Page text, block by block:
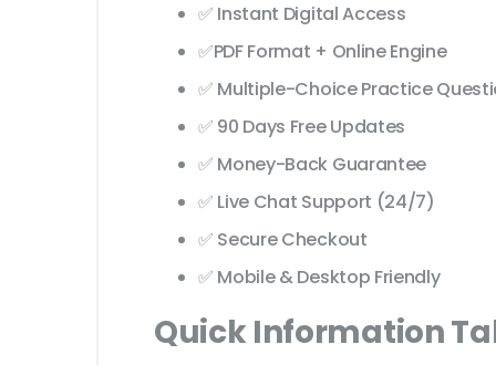
✅ Instant Digital Access
✅PDF Format + Online Engine
✅ Multiple-Choice Practice
✅ 90 Days Free Updates
✅ Money-Back Guarantee
✅ Live Chat Support (24/7)
✅ Secure Checkout
✅ Mobile & Desktop Friendly
Quick Information